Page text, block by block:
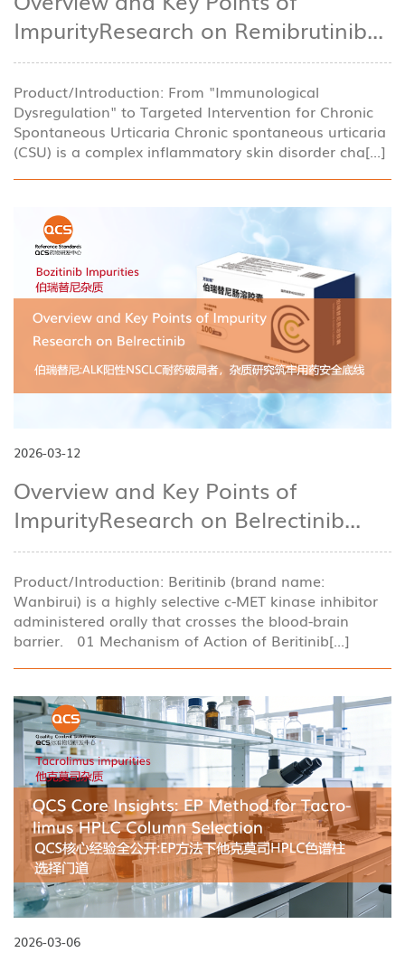
ImpurityResearch on Remibrutinib...
Product/Introduction: From "Immunological
Dysregulation" to Targeted Intervention for Chronic
Spontaneous Urticaria Chronic spontaneous urticaria
(CSU) is a complex inflammatory skin disorder cha[...]
2026-03-12
Overview and Key Points of
ImpurityResearch on Belrectinib...
Product/Introduction: Beritinib (brand name:
Wanbirui) is a highly selective c-MET kinase inhibitor
administered orally that crosses the blood-brain
barrier. 01 Mechanism of Action of Beritinib[...]
2026-03-06